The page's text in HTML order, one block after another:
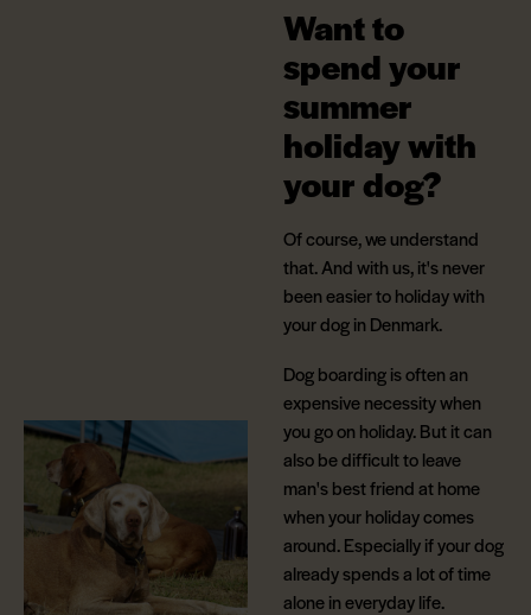
Want to
spend your
summer
holiday with
your dog?
Of course, we understand
that. And with us, it's never
been easier to holiday with
your dog in Denmark.
Dog boarding is often an
expensive necessity when
you go on holiday. But it can
also be difficult to leave
man's best friend at home
when your holiday comes
around. Especially if your dog
already spends a lot of time
alone in everyday life.